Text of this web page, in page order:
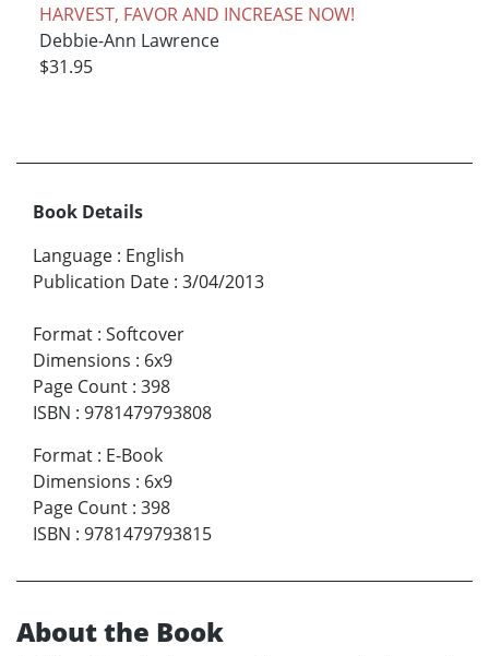
HARVEST, FAVOR AND INCREASE NOW!
Debbie-Ann Lawrence
$31.95
Book Details
Language : English
Publication Date : 3/04/2013
Format : Softcover
Dimensions : 6x9
Page Count : 398
ISBN : 9781479793808
Format : E-Book
Dimensions : 6x9
Page Count : 398
ISBN : 9781479793815
About the Book